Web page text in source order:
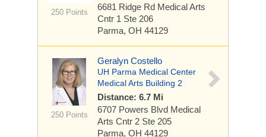
250 Points
6681 Ridge Rd Medical Arts
Cntr 1 Ste 206
Parma, OH 44129
250 Points
Geralyn Costello
UH Parma Medical Center
Medical Arts Building 2
Distance: 6.7 Mi
6707 Powers Blvd Medical
Arts Cntr 2 Ste 205
Parma, OH 44129